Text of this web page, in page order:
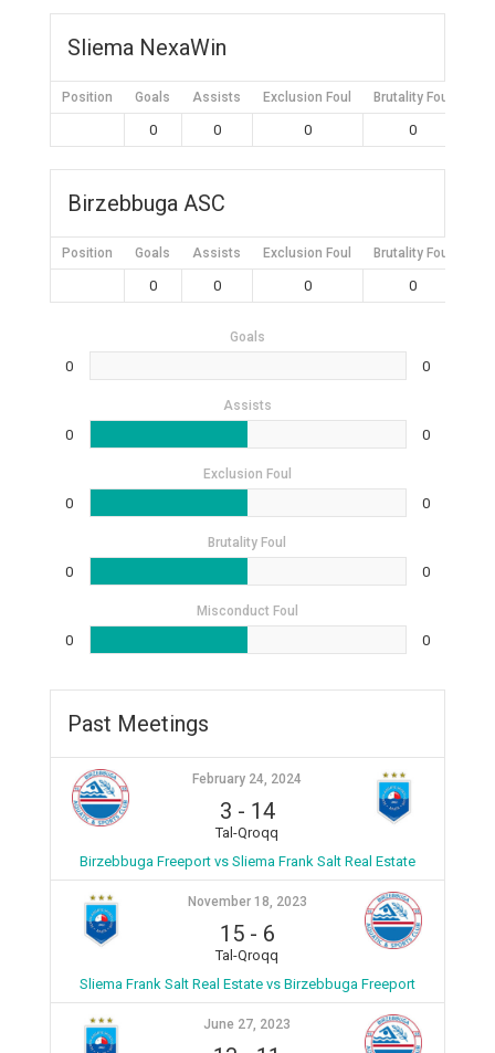
Sliema NexaWin
Position Goals Assists Exclusion Foul Brutality Foul
0 0 0 0
Birzebbuga ASC
Position Goals Assists Exclusion Foul Brutality Foul
0 0 0 0
Goals
0 0
Assists
0 0
Exclusion Foul
0 0
Brutality Foul
0 0
Misconduct Foul
0 0
Past Meetings
February 24, 2024
3 - 14
Tal-Qroqq
Birzebbuga Freeport vs Sliema Frank Salt Real Estate
November 18, 2023
15- 6
Tal-Qroqq
Sliema Frank Salt Real Estate vs Birzebbuga Freeport
June 27, 2023